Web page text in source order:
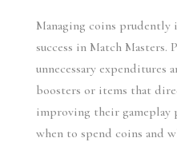
Managing coins
success in Match Masters.
unnecessary
boosters or items that
improving their gameplay
when to spend coins and